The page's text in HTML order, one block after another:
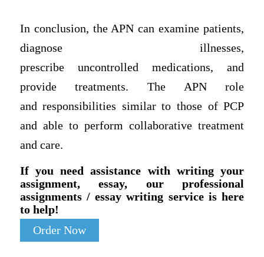
In conclusion, the APN can examine patients,
diagnose illnesses,
prescribe uncontrolled medications, and
provide treatments. The APN role
and responsibilities similar to those of PCP
and able to perform collaborative treatment
and care.
If you need assistance with writing your
assignment, essay, our professional
assignments / essay writing service is here
to help!
Order Now